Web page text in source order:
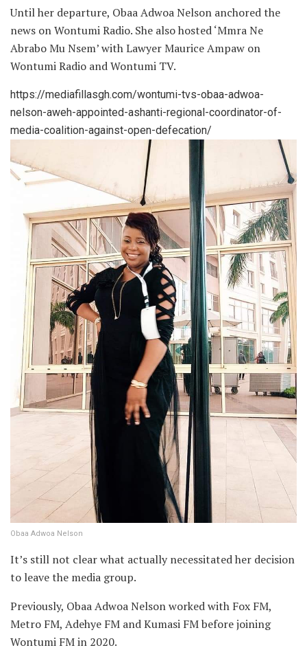
Until her departure, Obaa Adwoa Nelson anchored the
news on Wontumi Radio. She also hosted ‘Mmra Ne
Abrabo Mu Nsem’ with Lawyer Maurice Ampaw on
Wontumi Radio and Wontumi TV.
https://mediafillasgh.com/wontumi-tvs-obaa-adwoa-
nelson-aweh-appointed-ashanti-regional-coordinator-of-
media-coalition-against-open-defecation/
Obaa Adwoa Nelson
It’s still not clear what actually necessitated her decision
to leave the media group.
Previously, Obaa Adwoa Nelson worked with Fox FM,
Metro FM, Adehye FM and Kumasi FM before joining
Wontumi FM in 2020.